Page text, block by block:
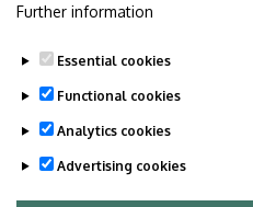
closer to you.
Further information
Essential cookies
Functional cookies
Analytics cookies
Advertising cookies